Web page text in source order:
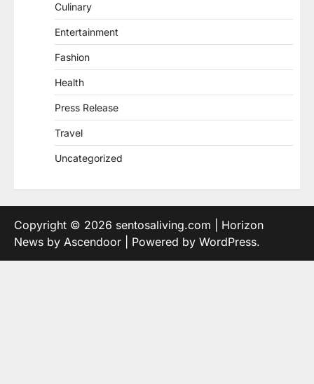
Culinary
Entertainment
Fashion
Health
Press Release
Travel
Uncategorized
Copyright © 2026 sentosaliving.com | Horizon
News by Ascendoor | Powered by WordPress.